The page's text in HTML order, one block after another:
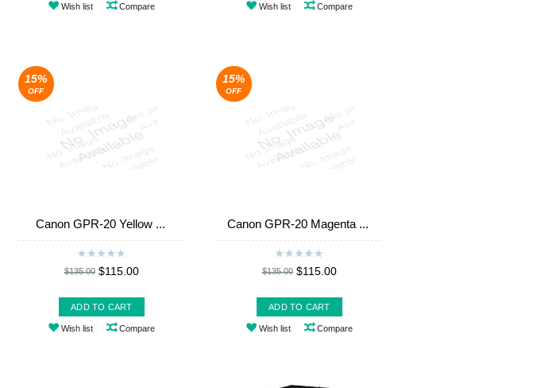
Wish list Compare Wish list Compare
15%
OFF
Canon GPR-20 Yellow ...
$135.00 $115.00
ADD TO CART
Wish list Compare
15%
OFF
Canon GPR-20 Magenta ...
$135.00 $115.00
ADD TO CART
Wish list Compare